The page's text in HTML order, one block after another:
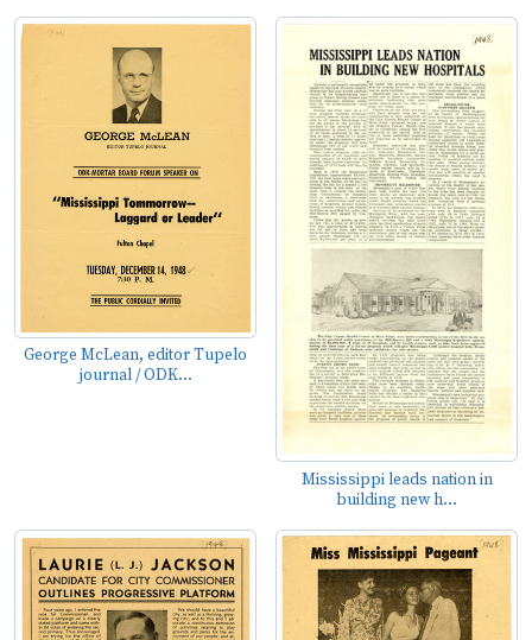
George McLean, editor Tupelo
journal / ODK...
Mississippi leads nation in
building new h...